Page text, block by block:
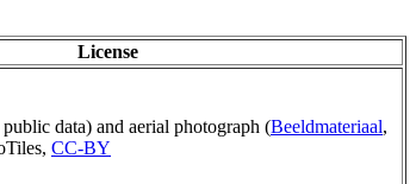
License
public data) and aerial photograph (Beeldmateriaal,
CC-BY